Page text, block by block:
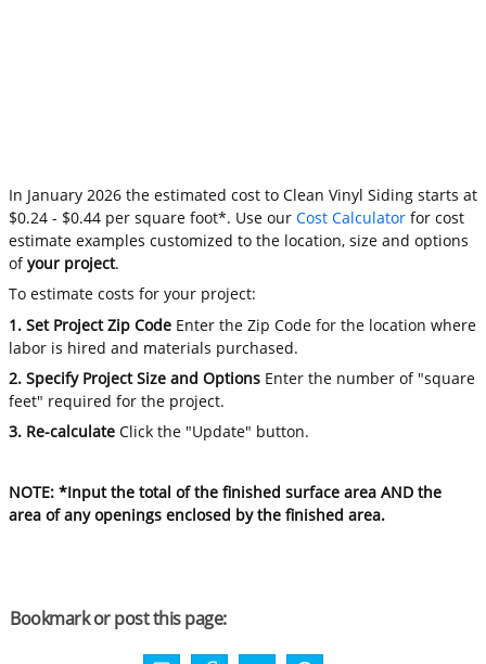
In January 2026 the estimated cost to Clean Vinyl Siding starts at
$0.24 - $0.44 per square foot*. Use ourCost Calculator for cost
estimate examples customized to the location, size and options
ofyour project.
To estimate costs for your project:
1. Set Project Zip Code Enter the Zip Code for the location where
labor is hired and materials purchased.
2. Specify Project Size and Options Enter the number of "square
feet" required for the project.
3. Re-calculate Click the "Update" button.
NOTE: *Input the total of the finished surface area AND the
area of any openings enclosed by the finished area.
Bookmark or post this page: